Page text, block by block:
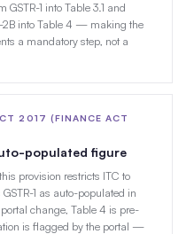
1 into Table 3.1 and
2B into Table 4 — making the
a mandatory step, not a
2017 (FINANCE ACT
populated figure
provision restricts ITC to
1 as auto-populated in
change, Table 4 is pre-
is flagged by the portal —